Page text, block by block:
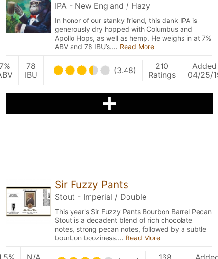
IPA - New England / Hazy
In honor of our stanky friend, this dank IPA is
generously dry hopped with Columbus and
Apollo Hops, as well as hemp. He weighs in at 7%
ABV and 78 IBU’s.… Read More
78
IBU
(3.48)
210
Ratings
Added
04/25/
Sir Fuzzy Pants
Stout - Imperial / Double
This year's Sir Fuzzy Pants Bourbon Barrel Pecan
Stout is a decadent blend of rich chocolate
notes, strong pecan notes, followed by a subtle
bourbon booziness.… Read More
N/A
168